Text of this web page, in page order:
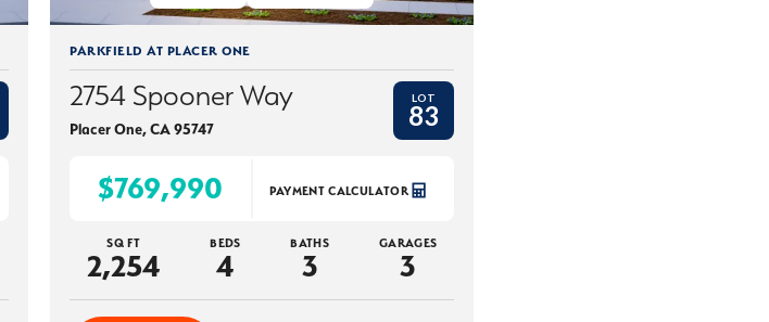
PARKFIELD AT PLACER ONE
2754 Spooner Way
Placer One,CA95747
LOT
83
$769,990 PAYMENT CALCULATOR
SQ FT
2,254
BEDS
4
BATHS
3
GARAGES
3